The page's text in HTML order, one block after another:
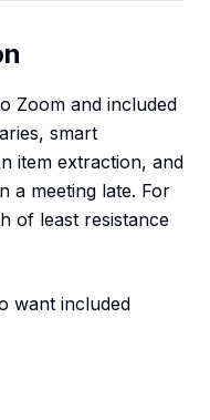
Zoom and included
smart
item extraction, and
a meeting late. For
of least resistance
want included